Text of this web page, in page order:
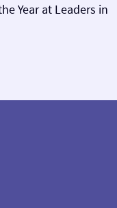
Year at Leaders in